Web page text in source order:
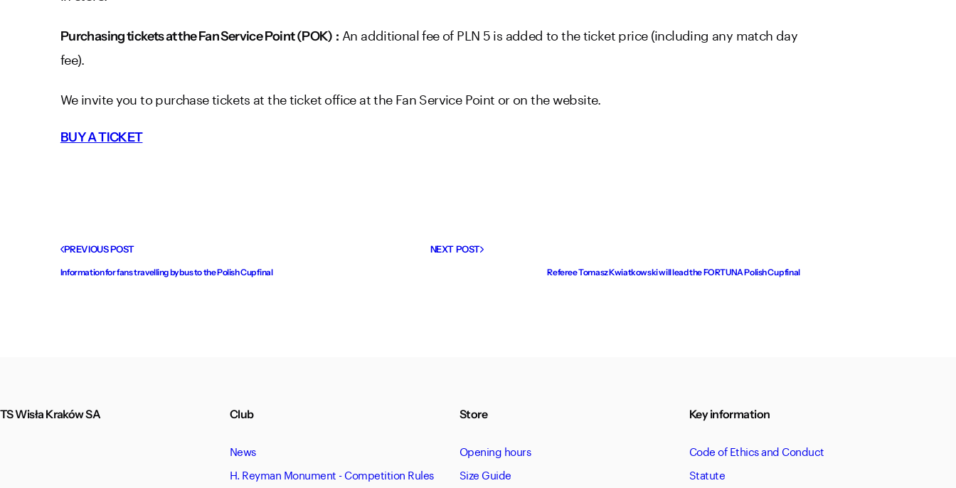
Purchasing tickets at the Fan Service Point (POK) : An additional fee of PLN 5 is added to the ticket price (including any match day
fee).
We invite you to purchase tickets at the ticket office at the Fan Service Point or on the website.
BUY A TICKET
PREVIOUS POST
Information for fans travelling by bus to the Polish Cup final
NEXT POST
Referee Tomasz Kwiatkowski will lead the FORTUNA Polish Cup final
TS Wisła Kraków SA Club
News
H. Reyman Monument - Competition Rules
Store
Opening hours
Size Guide
Key information
Code of Ethics and Conduct
Statute